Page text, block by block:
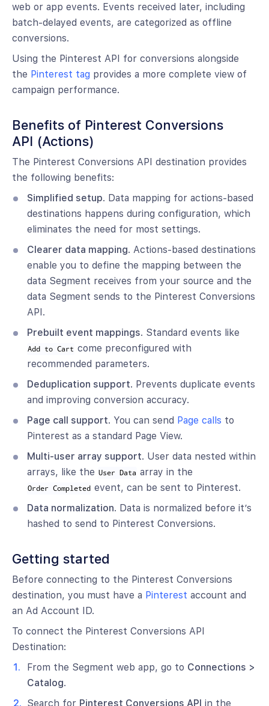
web or app events. Events received later, including
batch-delayed events, are categorized as offline
conversions.
Using the Pinterest API for conversions alongside
the Pinterest tag provides a more complete view of
campaign performance.
Benefits of Pinterest Conversions
API (Actions)
The Pinterest Conversions API destination provides
the following benefits:
Simplified setup. Data mapping for actions-based
destinations happens during configuration, which
eliminates the need for most settings.
Clearer data mapping. Actions-based destinations
enable you to define the mapping between the
data Segment receives from your source and the
data Segment sends to the Pinterest Conversions
API.
Prebuilt event mappings. Standard events like
Add to Cart come preconfigured with
recommended parameters.
Deduplication support. Prevents duplicate events
and improving conversion accuracy.
Page call support. You can send Page calls to
Pinterest as a standard Page View.
Multi-user array support. User data nested within
arrays, like the User Data array in the
Order Completed event, can be sent to Pinterest.
Data normalization. Data is normalized before it’s
hashed to send to Pinterest Conversions.
Getting started
Before connecting to the Pinterest Conversions
destination, you must have a Pinterest account and
an Ad Account ID.
To connect the Pinterest Conversions API
Destination:
From the Segment web app, go to Connections >
Catalog.
Search for Pinterest Conversions API in the